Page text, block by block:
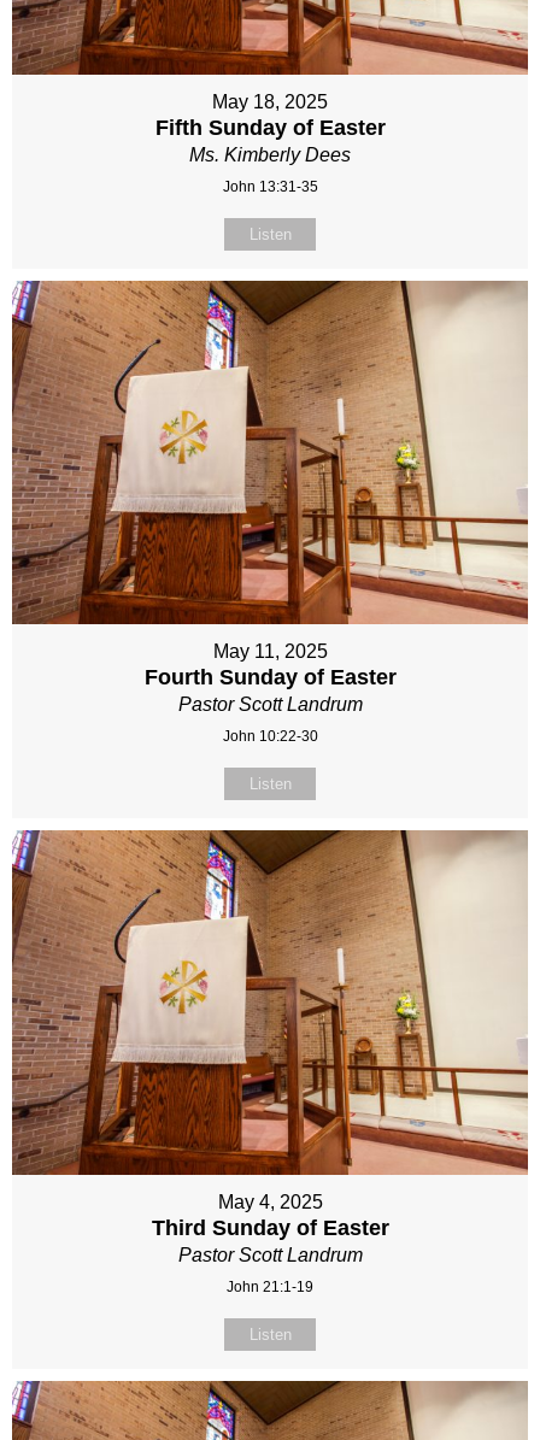
May 18, 2025
Fifth Sunday of Easter
Ms. Kimberly Dees
John 13:31-35
Listen
May 11, 2025
Fourth Sunday of Easter
Pastor Scott Landrum
John 10:22-30
Listen
May 4, 2025
Third Sunday of Easter
Pastor Scott Landrum
John 21:1-19
Listen